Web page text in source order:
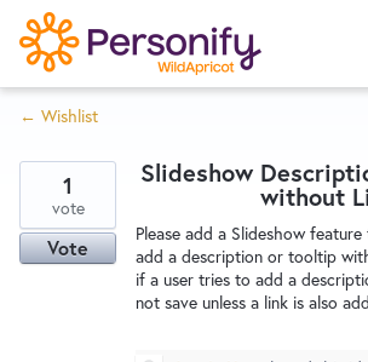
S
k
i
p
o
n
Home
Wishlist
← Wishlist
Slideshow
without
Please add a Slideshow
add a description or tooltip
if a user tries to add a
not save unless a link is also
1
vote
Vote